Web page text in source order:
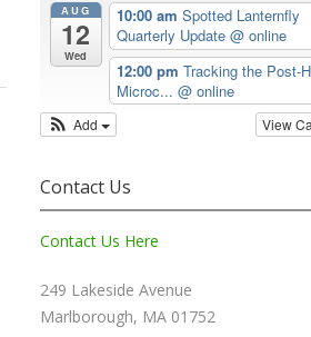
AUG
12
Wed
10:00 am Spotted Lanternfly
Quarterly Update @ online
12:00 pm Tracking the Post-
Microc... @ online
View
Add
Contact Us
Contact Us Here
249 Lakeside Avenue
Marlborough, MA 01752